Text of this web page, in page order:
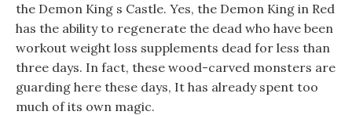
the Demon King s Castle. Yes, the Demon King in Red
has the ability to regenerate the dead who have been
workout weight loss supplements dead for less than
three days. In fact, these wood-carved monsters are
guarding here these days, It has already spent too
much of its own magic.